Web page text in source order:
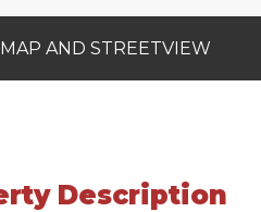
MAP AND STREETVIEW
Description